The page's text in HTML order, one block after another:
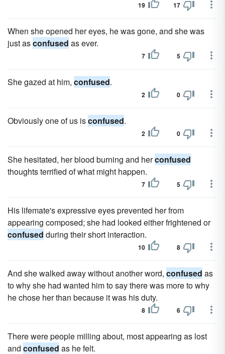
19 17
When she opened her eyes, he was gone, and she was
just asconfused as ever.
7 5
She gazed at him, confused.
2 0
Obviously one of us isconfused.
2 0
She hesitated, her blood burning and herconfused
thoughts terrified of what might happen.
7 5
His lifemate's expressive eyes prevented her from
appearing composed; she had looked either frightened or
confused during their short interaction.
10 8
And she walked away without another word, confused as
to why she had wanted him to say there was more to why
he chose her than because it was his duty.
8 6
There were people milling about, most appearing as lost
and confused as he felt.